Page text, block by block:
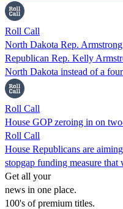
Roll Call
North Dakota Rep.
Republican Rep. Kelly
North Dakota instead of a
Roll Call
House GOP zeroing in on
Roll Call
House Republicans are
stopgap funding measure
Get all your
news in one place.
100's of premium titles.